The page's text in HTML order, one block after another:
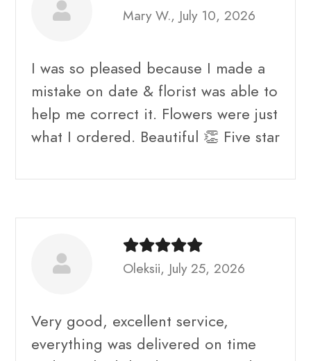
Mary W., July 10, 2026
I was so pleased because I made a
mistake on date & florist was able to
help me correct it. Flowers were just
what I ordered. Beautiful 👏 Five star
Oleksii, July 25, 2026
Very good, excellent service,
everything was delivered on time